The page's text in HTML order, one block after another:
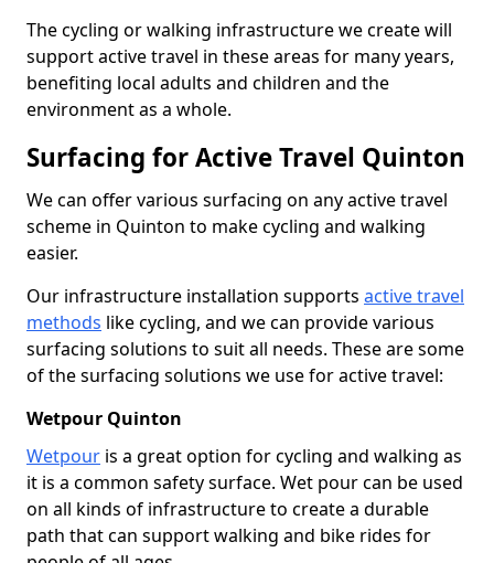
The cycling or walking infrastructure we create will
support active travel in these areas for many years,
benefiting local adults and children and the
environment as a whole.
Surfacing for Active Travel Quinton
We can offer various surfacing on any active travel
scheme in Quinton to make cycling and walking
easier.
Our infrastructure installation supports active travel
methods like cycling, and we can provide various
surfacing solutions to suit all needs. These are some
of the surfacing solutions we use for active travel:
Wetpour Quinton
Wetpour is a great option for cycling and walking as
it is a common safety surface. Wet pour can be used
on all kinds of infrastructure to create a durable
path that can support walking and bike rides for